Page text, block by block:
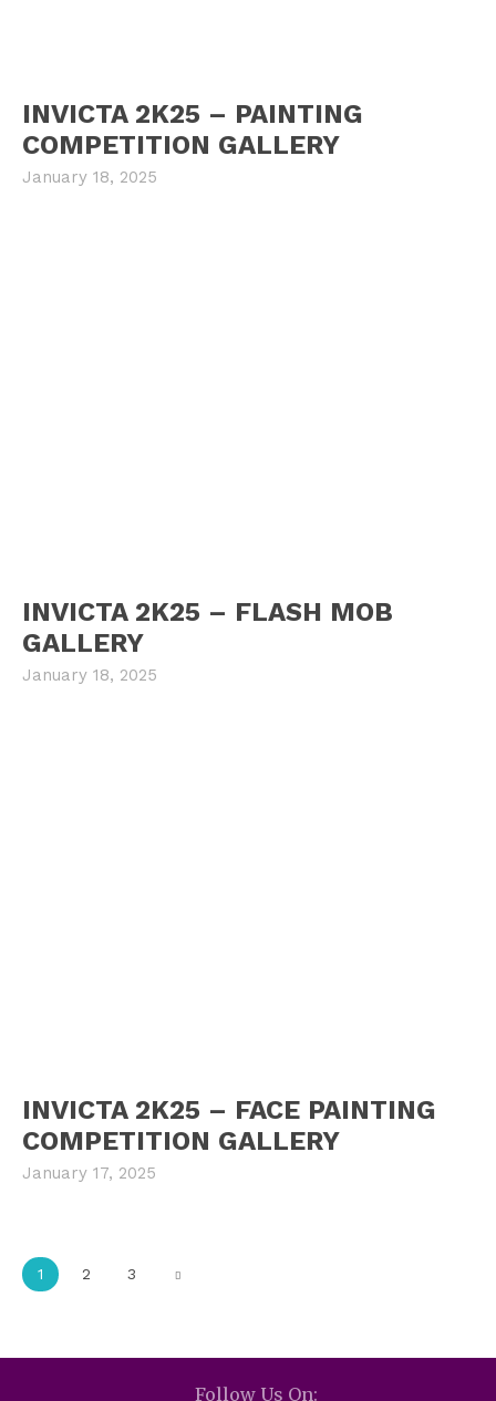
INVICTA 2K25 – PAINTING
COMPETITION GALLERY
January 18, 2025
INVICTA 2K25 – FLASH MOB
GALLERY
January 18, 2025
INVICTA 2K25 – FACE PAINTING
COMPETITION GALLERY
January 17, 2025
1 2 3
Follow Us On: